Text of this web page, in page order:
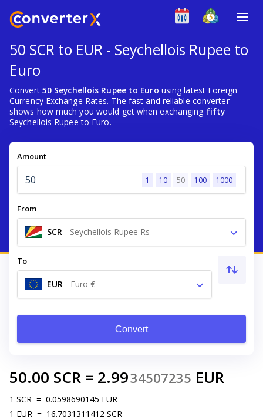
50 SCR to EUR - Seychellois Rupee to
Euro
Convert 50 Seychellois Rupee to Euro using latest Foreign
Currency Exchange Rates. The fast and reliable converter
shows how much you would get when exchanging fifty
Seychellois Rupee to Euro.
Amount
1 10 50 100 1000
From
SCR - Seychellois Rupee Rs
To
EUR - Euro €
Convert
50.00 SCR = 2.9934507235 EUR
1 SCR = 0.0598690145 EUR
1 EUR = 16.7031311412 SCR